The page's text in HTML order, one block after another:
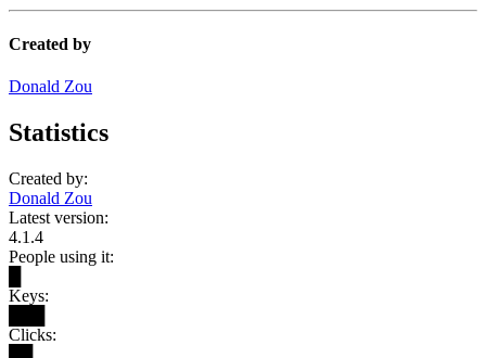
Created by
Donald Zou
Statistics
Created by:
Donald Zou
Latest version:
4.1.4
People using it:
Keys:
Clicks: